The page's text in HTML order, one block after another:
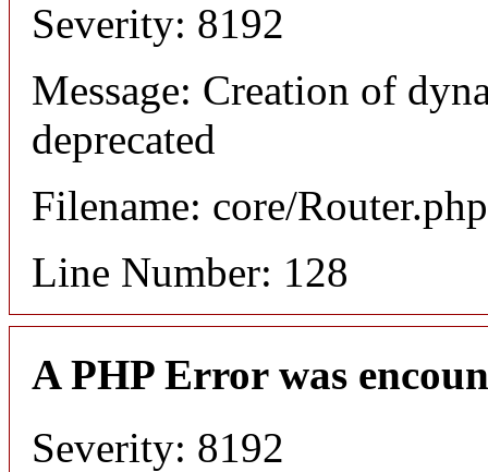
Severity: 8192
Message: Creation of
deprecated
Filename: core/Router.php
Line Number: 128
A PHP Error was
Severity: 8192